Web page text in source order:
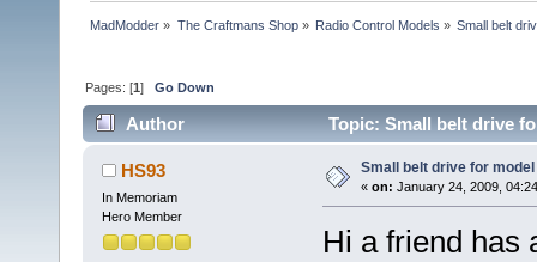
MadModder » The Craftmans Shop» Radio Control Models » Small belt
Pages: [1]Go Down
Author Topic: Small belt drive
HS93
In Memoriam
Hero Member
Small belt drive for model
« on: January 24, 2009,
Hi a friend has